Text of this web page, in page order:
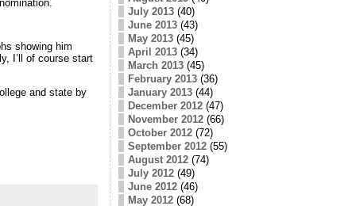
showing him
I’ll of course start
and state by
July 2013(40)
June 2013(43)
May 2013(45)
April 2013(34)
March 2013(45)
February 2013(36)
January 2013(44)
December 2012(47)
November 2012(66)
October 2012(72)
September 2012(55)
August 2012(74)
July 2012(49)
June 2012(46)
May 2012(68)